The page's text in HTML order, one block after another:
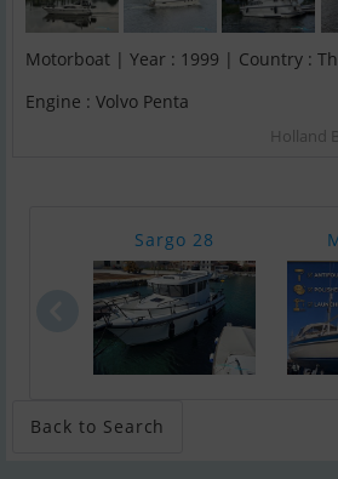
Motorboat | Year : 1999 | Country :
Engine : Volvo Penta
Holland
Sargo 28
Back to Search